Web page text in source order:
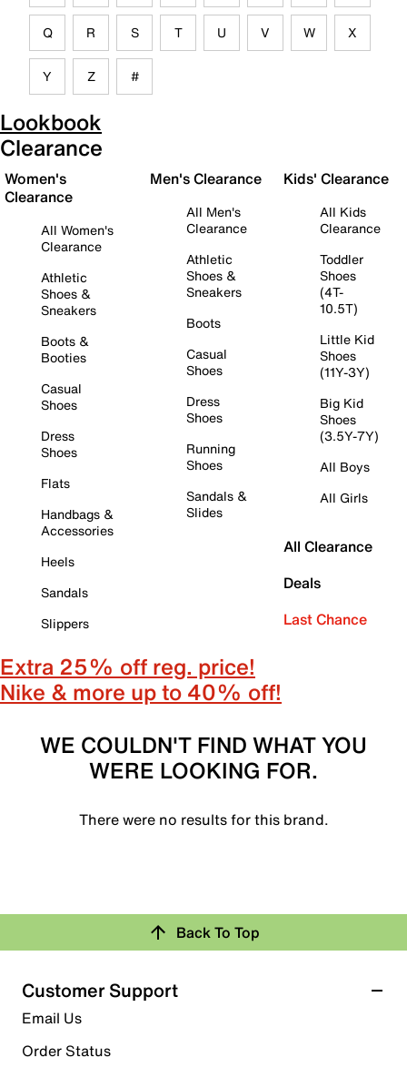
Q R S T U V W X
Y Z #
Lookbook
Clearance
Women's
Clearance
All Women's
Clearance
Athletic
Shoes &
Sneakers
Boots &
Booties
Casual
Shoes
Dress
Shoes
Flats
Handbags &
Accessories
Heels
Sandals
Slippers
Men's Clearance
All Men's
Clearance
Athletic
Shoes &
Sneakers
Boots
Casual
Shoes
Dress
Shoes
Running
Shoes
Sandals &
Slides
Kids' Clearance
All Kids
Clearance
Toddler
Shoes
(4T-
10.5T)
Little Kid
Shoes
(11Y-3Y)
Big Kid
Shoes
(3.5Y-7Y)
All Boys
All Girls
All Clearance
Deals
Last Chance
Extra 25% off reg. price!
Nike & more up to 40% off!
WE COULDN'T FIND WHAT YOU
WERE LOOKING FOR.
There were no results for this brand.
Back To Top
Customer Support
Email Us
Order Status